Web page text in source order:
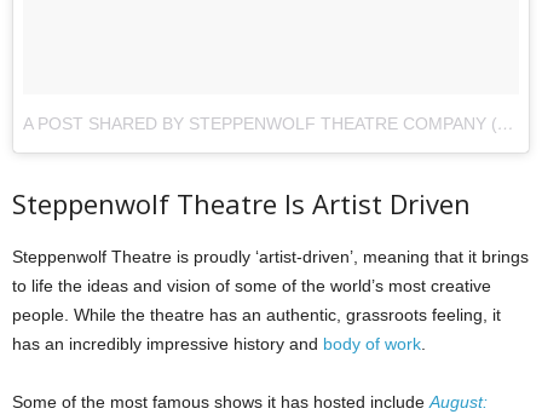
A POST SHARED BY STEPPENWOLF THEATRE COMPANY (@STEPPENWOLFTHTR)
Steppenwolf Theatre Is Artist Driven
Steppenwolf Theatre is proudly ‘artist-driven’, meaning that it brings
to life the ideas and vision of some of the world’s most creative
people. While the theatre has an authentic, grassroots feeling, it
has an incredibly impressive history and body of work.
Some of the most famous shows it has hosted includeAugust: